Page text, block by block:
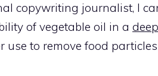
copywriting journalist, I
of vegetable oil in a
use to remove food